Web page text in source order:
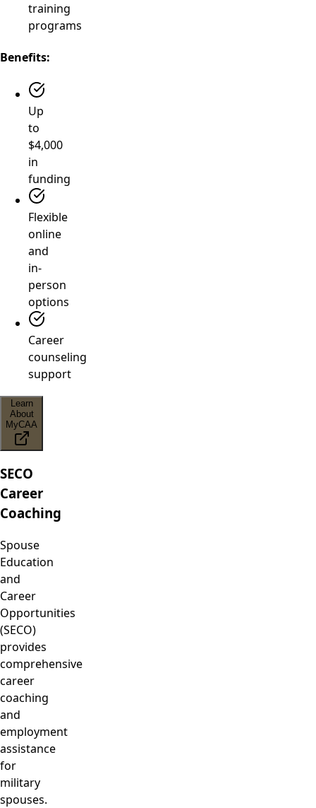
training
programs
Benefits:
Up
to
$4,000
in
funding
Flexible
online
and
in-
person
options
Career
counseling
support
Learn
About
MyCAA
SECO
Career
Coaching
Spouse
Education
and
Career
Opportunities
(SECO)
provides
comprehensive
career
coaching
and
employment
assistance
for
military
spouses.